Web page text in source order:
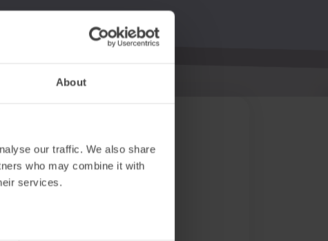
About
our traffic. We also share
who may combine it with
services.
Mar 18, 2021
Watch on demand.
Location